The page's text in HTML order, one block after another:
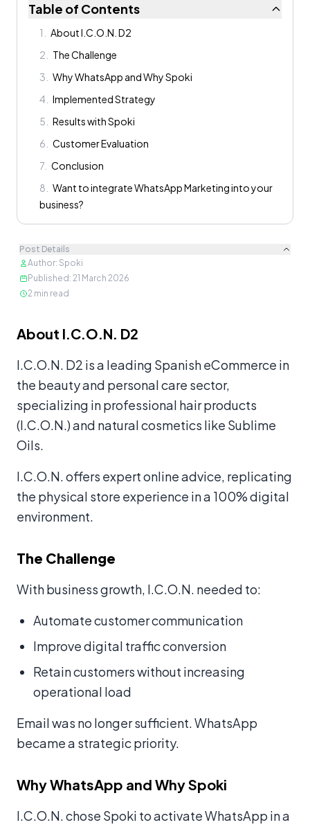
Table of Contents
1
About I.C.O.N. D2
2
The Challenge
3
Why WhatsApp and Why Spoki
4
Implemented Strategy
5
Results with Spoki
6
Customer Evaluation
7 Conclusion
8
Want to integrate WhatsApp Marketing into your
business?
Post Details
Author: Spoki
Published : 21 March 2026
2 min read
About I.C.O.N. D2
I.C.O.N. D2 is a leading Spanish eCommerce in
the beauty and personal care sector,
specializing in professional hair products
(I.C.O.N.) and natural cosmetics like Sublime
Oils.
I.C.O.N. offers expert online advice, replicating
the physical store experience in a 100% digital
environment.
The Challenge
With business growth, I.C.O.N. needed to:
Automate customer communication
Improve digital traffic conversion
Retain customers without increasing
operational load
Email was no longer sufficient. WhatsApp
became a strategic priority.
Why WhatsApp and Why Spoki
I.C.O.N. chose Spoki to activate WhatsApp in a